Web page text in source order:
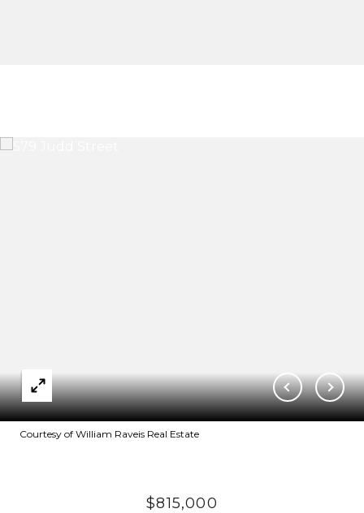
Courtesy of William Raveis Real Estate
$815,000